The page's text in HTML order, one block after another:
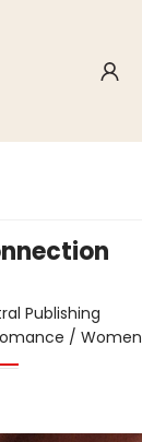
Publishing
/ Women